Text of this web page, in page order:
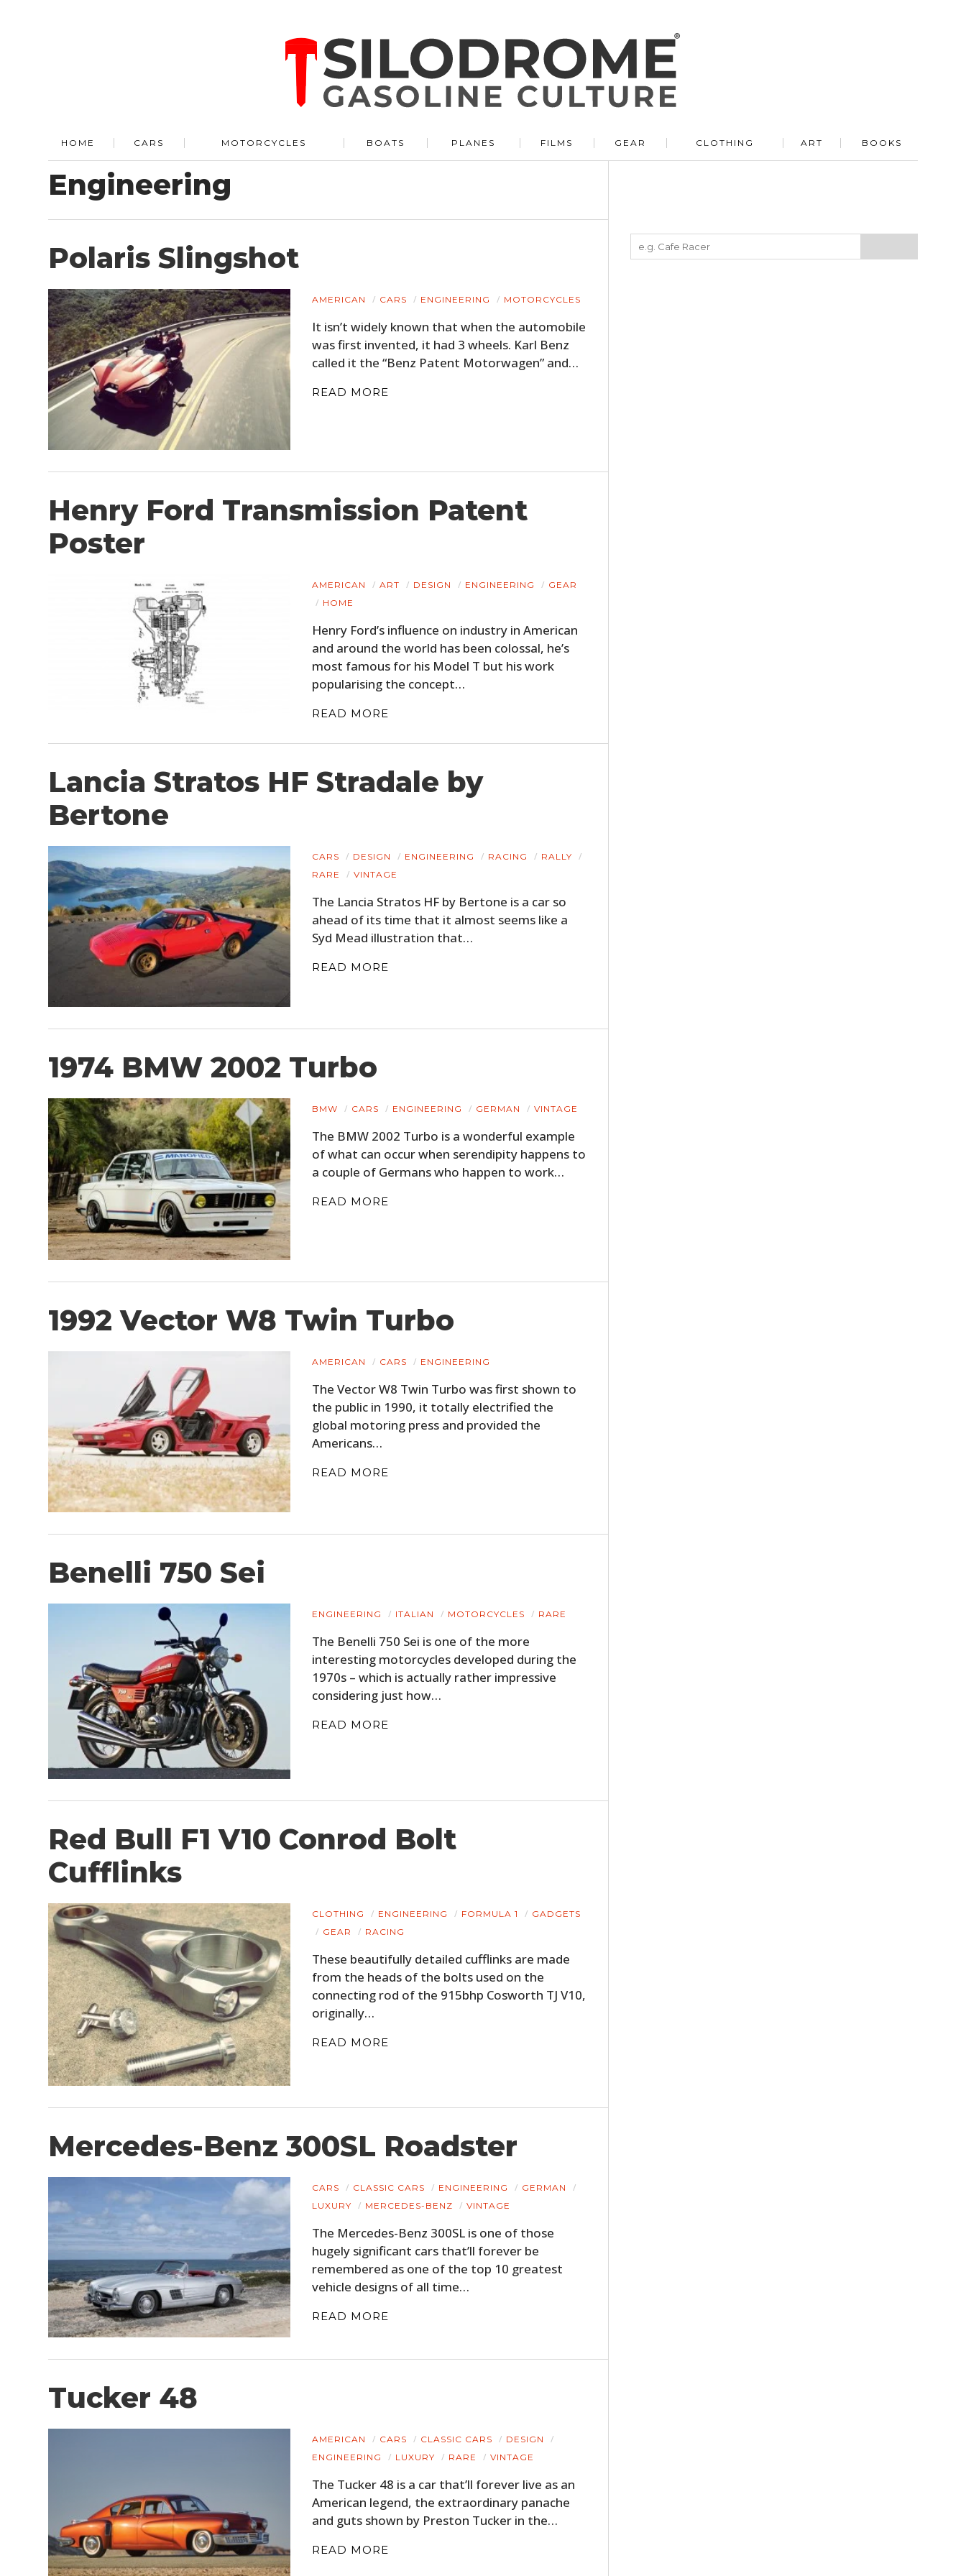
HOME CARS MOTORCYCLES BOATS PLANES FILMS GEAR CLOTHING ART BOOKS
Engineering
Polaris Slingshot
AMERICAN CARS ENGINEERING MOTORCYCLES
It isn’t widely known that when the automobile
was first invented, it had 3 wheels. Karl Benz
called it the “Benz Patent Motorwagen” and…
READ MORE
Henry Ford Transmission Patent
Poster
AMERICAN ART DESIGN ENGINEERING
GEAR
HOME
Henry Ford’s influence on industry in American
and around the world has been colossal, he’s
most famous for his Model T but his work
popularising the concept…
READ MORE
Lancia Stratos HF Stradale by
Bertone
CARS DESIGN ENGINEERING RACING
RALLY
RARE
VINTAGE
The Lancia Stratos HF by Bertone is a car so
ahead of its time that it almost seems like a
Syd Mead illustration that…
READ MORE
1974 BMW 2002 Turbo
BMW CARS ENGINEERING GERMAN VINTAGE
The BMW 2002 Turbo is a wonderful example
of what can occur when serendipity happens to
a couple of Germans who happen to work…
READ MORE
1992 Vector W8 Twin Turbo
AMERICAN CARS ENGINEERING
The Vector W8 Twin Turbo was first shown to
the public in 1990, it totally electrified the
global motoring press and provided the
Americans…
READ MORE
Benelli 750 Sei
ENGINEERING ITALIAN MOTORCYCLES RARE
The Benelli 750 Sei is one of the more
interesting motorcycles developed during the
1970s – which is actually rather impressive
considering just how…
READ MORE
Red Bull F1 V10 Conrod Bolt
Cufflinks
CLOTHING ENGINEERING FORMULA 1
GADGETS
GEAR
RACING
These beautifully detailed cufflinks are made
from the heads of the bolts used on the
connecting rod of the 915bhp Cosworth TJ V10,
originally…
READ MORE
Mercedes-Benz 300SL Roadster
CARS CLASSIC CARS ENGINEERING
GERMAN
LUXURY
MERCEDES-BENZ VINTAGE
The Mercedes-Benz 300SL is one of those
hugely significant cars that’ll forever be
remembered as one of the top 10 greatest
vehicle designs of all time…
READ MORE
Tucker 48
AMERICAN CARS CLASSIC CARS
DESIGN
ENGINEERING
LUXURY RARE VINTAGE
The Tucker 48 is a car that’ll forever live as an
American legend, the extraordinary panache
and guts shown by Preston Tucker in the…
READ MORE
FILMS
GEAR
CLOTHING